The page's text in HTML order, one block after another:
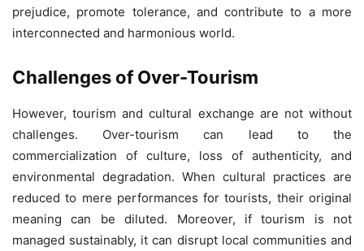
prejudice, promote tolerance, and contribute to a more
interconnected and harmonious world.
Challenges of Over-Tourism
However, tourism and cultural exchange are not without
challenges. Over-tourism can lead to the
commercialization of culture, loss of authenticity, and
environmental degradation. When cultural practices are
reduced to mere performances for tourists, their original
meaning can be diluted. Moreover, if tourism is not
managed sustainably, it can disrupt local communities and